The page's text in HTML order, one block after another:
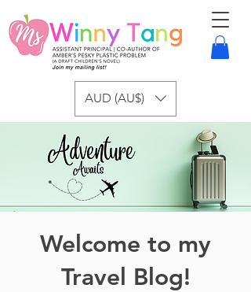
AUD (AU$)
Welcome to my
Travel Blog!